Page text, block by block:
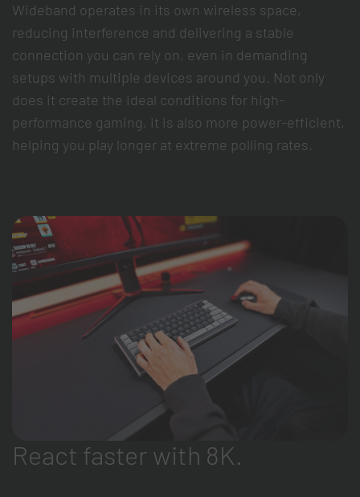
Wideband operates in its own wireless space,
reducing interference and delivering a stable
connection you can rely on, even in demanding
setups with multiple devices around you. Not only
does it create the ideal conditions for high-
performance gaming, it is also more power-efficient,
helping you play longer at extreme polling rates.
React faster with 8K.